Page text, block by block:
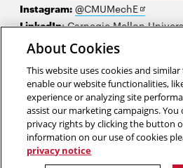
window
new
window
Instagram: @CMUMechEOpens
in
LinkedIn:Carnegie Mellon
EngineeringOpens
new
window
2026 Carnegie Mellon University /
“Give me a lever long enough and a
I shall move the world.”
About Cookies
This website uses cookies and
enable our website functionalities,
experience or analyzing site
assist our marketing campaigns. You
privacy rights by clicking the button
information on our use of cookies
privacy notice